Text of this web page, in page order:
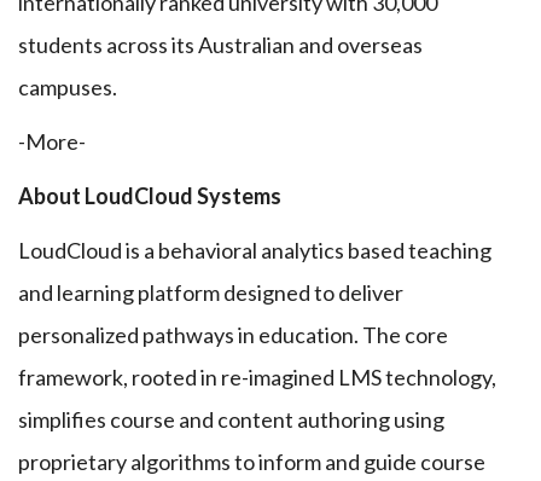
students across its Australian and overseas
campuses.
-More-
About LoudCloud Systems
LoudCloud is a behavioral analytics based teaching
and learning platform designed to deliver
personalized pathways in education. The core
framework, rooted in re-imagined LMS technology,
simplifies course and content authoring using
proprietary algorithms to inform and guide course